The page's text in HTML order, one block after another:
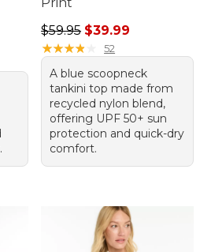
sale price: $62.99
Print
Regular price: $59.95, sale
$59.95 $39.99
★★★★
★★★★ 52
A blue scoopneck
tankini top made from
recycled nylon blend,
offering UPF 50+ sun
protection and quick-dry
comfort.